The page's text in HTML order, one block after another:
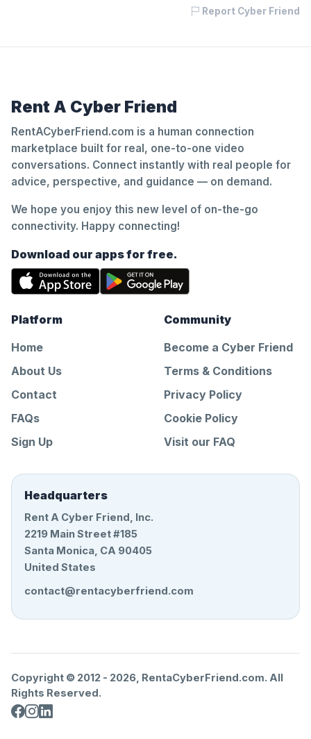
Report Cyber Friend
Rent A Cyber Friend
RentACyberFriend.com is a human connection
marketplace built for real, one-to-one video
conversations. Connect instantly with real people for
advice, perspective, and guidance — on demand.
We hope you enjoy this new level of on-the-go
connectivity. Happy connecting!
Download our apps for free.
Platform
Home
About Us
Contact
FAQs
Sign Up
Community
Become a Cyber Friend
Terms & Conditions
Privacy Policy
Cookie Policy
Visit our FAQ
Headquarters
Rent A Cyber Friend, Inc.
2219 Main Street #185
Santa Monica, CA 90405
United States
contact@rentacyberfriend.com
Copyright © 2012 - 2026, RentaCyberFriend.com. All
Rights Reserved.